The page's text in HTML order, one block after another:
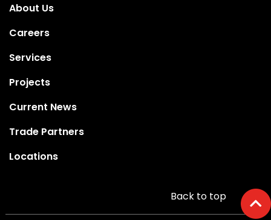
About Us
Careers
Services
Projects
Current News
Trade Partners
Locations
Back to top